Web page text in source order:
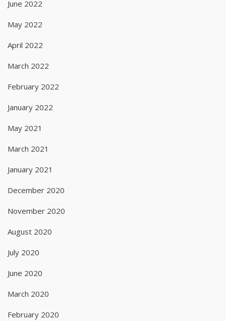
June 2022
May 2022
April 2022
March 2022
February 2022
January 2022
May 2021
March 2021
January 2021
December 2020
November 2020
August 2020
July 2020
June 2020
March 2020
February 2020